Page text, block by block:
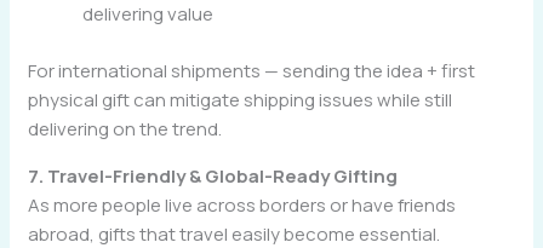
delivering value
For international shipments — sending the idea + first
physical gift can mitigate shipping issues while still
delivering on the trend.
7. Travel-Friendly & Global-Ready Gifting
As more people live across borders or have friends
abroad, gifts that travel easily become essential.